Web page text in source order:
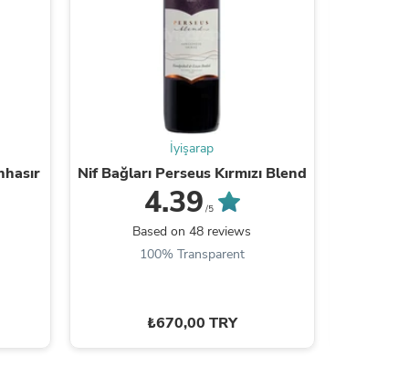
İyişarap
Nif Bağları Perseus Kırmızı Blend
4.39 /5
Based on 48 reviews
100% Transparent
₺670,00 TRY